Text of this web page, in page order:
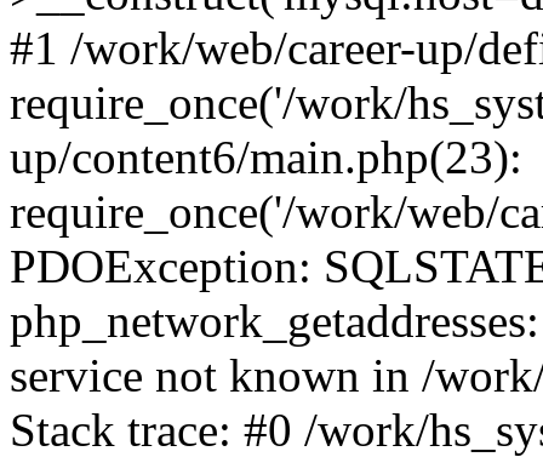
#1 /work/web/career-up/
require_once('/work/
up/content6/main.php(23):
require_once('/work/web/
PDOException:
service not known in /
Stack trace: #0 /work/